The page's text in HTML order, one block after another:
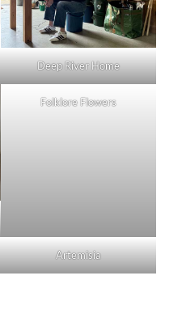
Deep River Home
Folklore Flowers
Artemisia